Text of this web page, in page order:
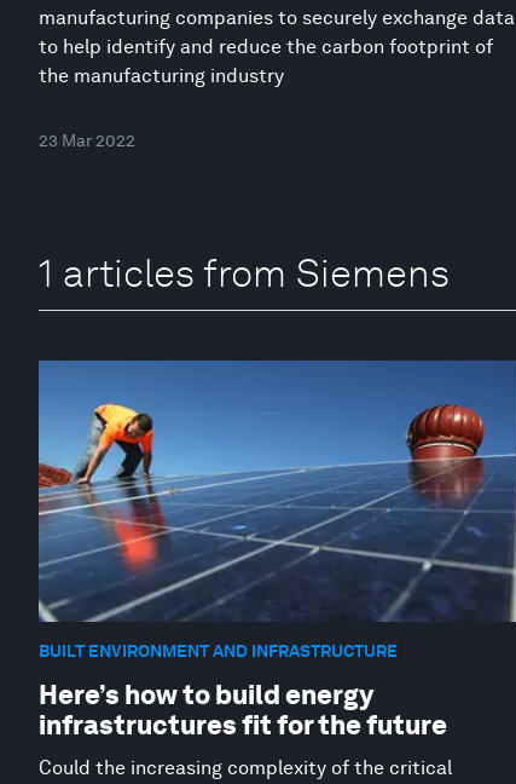
manufacturing companies to securely exchange data
to help identify and reduce the carbon footprint of
the manufacturing industry
23 Mar 2022
1 articles from Siemens
BUILT ENVIRONMENT AND INFRASTRUCTURE
Here’s how to build energy
infrastructures fit for the future
Could the increasing complexity of the critical